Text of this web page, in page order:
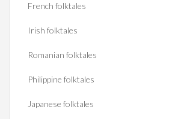
French folktales
Irish folktales
Romanian folktales
Philippine folktales
Japanese folktales